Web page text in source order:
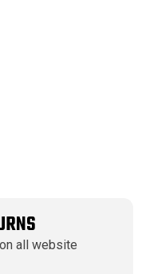
all website